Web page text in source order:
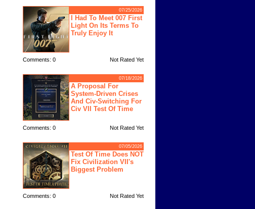
07/25/2026
I Had To Meet 007 First
Light On Its Terms To
Truly Enjoy It
Comments: 0 Not Rated Yet
07/18/2026
A Proposal For
System-Driven Crises
And Civ-Switching For
Civ VII Test Of Time
Comments: 0 Not Rated Yet
07/05/2026
Test Of Time Does NOT
Fix Civilization VII's
Biggest Problem
Comments: 0 Not Rated Yet